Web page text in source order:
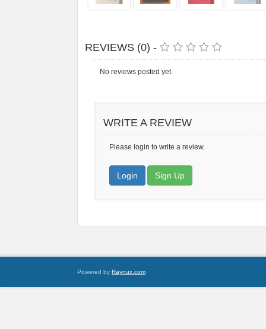
REVIEWS (0) -
No reviews posted yet.
WRITE A REVIEW
Please login to write a review.
Login Sign Up
Powered by Raynux.com